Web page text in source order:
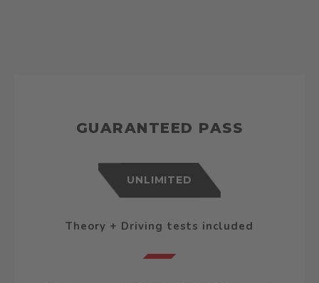
GUARANTEED PASS
UNLIMITED
Theory + Driving tests included